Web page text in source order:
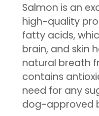
Salmon is an
high-quality
fatty acids,
brain, and skin
natural breath
contains
need for any
dog-approved